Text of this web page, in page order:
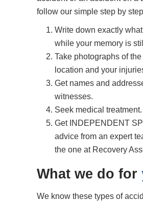
Write down exactly
while your memory is
Take photographs of
location and your
Get names and
witnesses.
Seek medical treatment.
Get INDEPENDENT
advice from an expert
the one at Recovery
What we do for
We know these types of